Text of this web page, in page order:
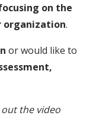
on the
.
or would like to
the video